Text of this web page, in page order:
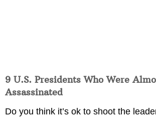
9 U.S. Presidents Who Were
Assassinated
Do you think it’s ok to shoot the